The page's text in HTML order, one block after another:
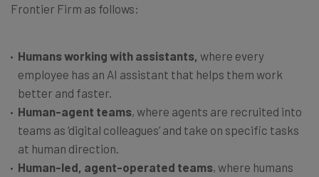
Frontier Firm as follows:
Humans working with assistants, where every
employee has an AI assistant that helps them work
better and faster.
Human-agent teams, where agents are recruited into
teams as ‘digital colleagues’ and take on specific tasks
at human direction.
Human-led, agent-operated teams, where humans